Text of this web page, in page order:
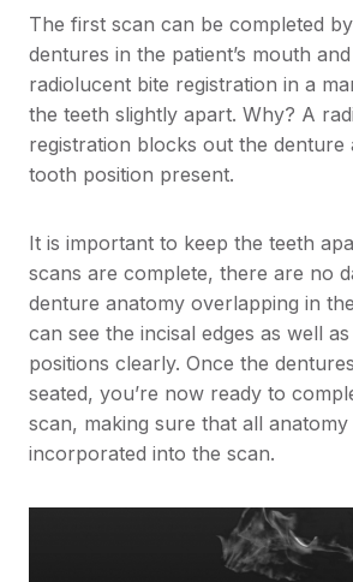
The first scan can be completed
dentures in the patient’s mouth
radiolucent bite registration in a
the teeth slightly apart. Why? A
registration blocks out the denture
tooth position present.
It is important to keep the teeth
scans are complete, there are no
denture anatomy overlapping in
can see the incisal edges as well
positions clearly. Once the
seated, you’re now ready to
scan, making sure that all
incorporated into the scan.